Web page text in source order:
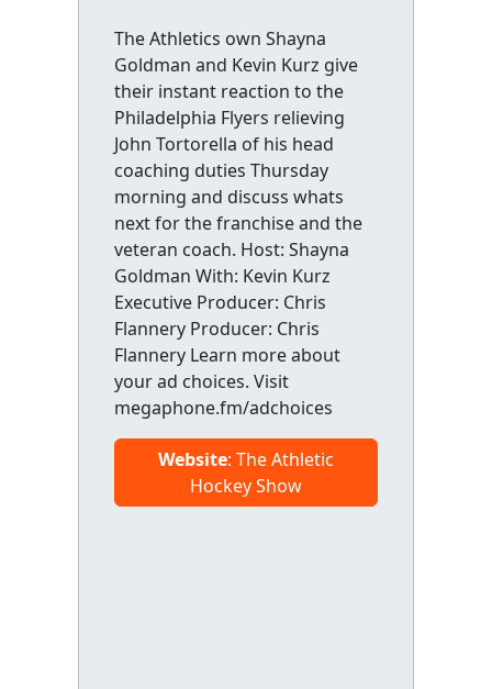
The Athletics own Shayna
Goldman and Kevin Kurz give
their instant reaction to the
Philadelphia Flyers relieving
John Tortorella of his head
coaching duties Thursday
morning and discuss whats
next for the franchise and the
veteran coach. Host: Shayna
Goldman With: Kevin Kurz
Executive Producer: Chris
Flannery Producer: Chris
Flannery Learn more about
your ad choices. Visit
megaphone.fm/adchoices
Website: The Athletic
Hockey Show